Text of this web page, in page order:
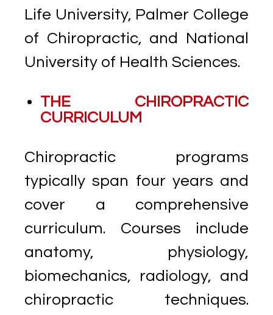
Life University, Palmer College
of Chiropractic, and National
University of Health Sciences.
THE CHIROPRACTIC
CURRICULUM
Chiropractic programs
typically span four years and
cover a comprehensive
curriculum. Courses include
anatomy, physiology,
biomechanics, radiology, and
chiropractic techniques.